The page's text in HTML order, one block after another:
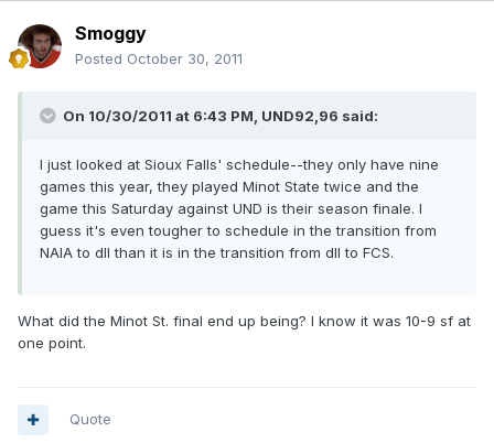
Smoggy
Posted October 30, 2011
On 10/30/2011 at 6:43 PM, UND92,96 said:
I just looked at Sioux Falls' schedule--they only have nine
games this year, they played Minot State twice and the
game this Saturday against UND is their season finale. I
guess it's even tougher to schedule in the transition from
NAIA to dII than it is in the transition from dII to FCS.
What did the Minot St. final end up being? I know it was 10-9 sf at
one point.
Quote